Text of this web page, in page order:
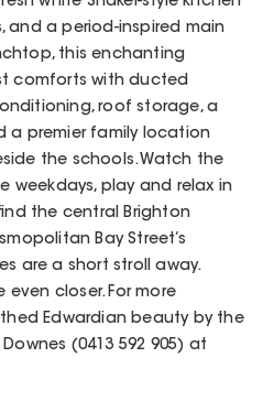
and a period-inspired main
this enchanting
comforts with ducted
roof storage, a
a premier family location
the schools. Watch the
weekdays, play and relax in
the central Brighton
Bay Street’s
are a short stroll away.
closer. For more
Edwardian beauty by the
(0413 592 905) at